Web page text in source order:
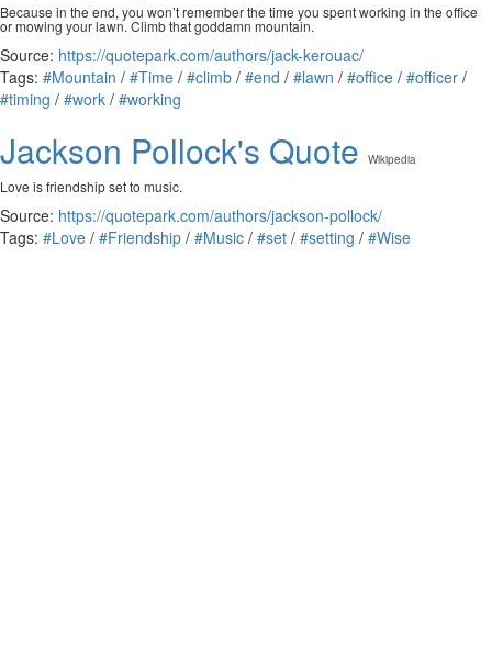
Because in the end, you won’t remember the time you spent working in the office
or mowing your lawn. Climb that goddamn mountain.
Source: https://quotepark.com/authors/jack-kerouac/
Tags: #Mountain / #Time / #climb / #end / #lawn / #office / #officer /
#timing / #work / #working
Jackson Pollock's Quote Wikipedia
Love is friendship set to music.
Source: https://quotepark.com/authors/jackson-pollock/
Tags: #Love / #Friendship / #Music / #set / #setting / #Wise